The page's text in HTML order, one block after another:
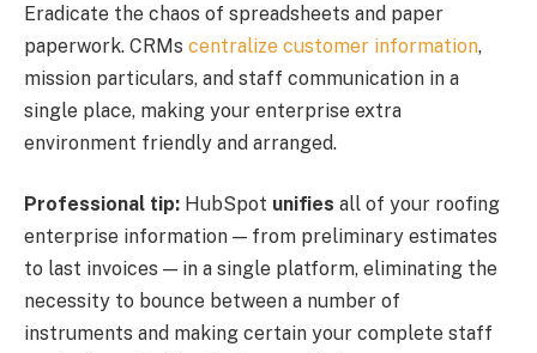
Eradicate the chaos of spreadsheets and paper
paperwork. CRMs centralize customer information,
mission particulars, and staff communication in a
single place, making your enterprise extra
environment friendly and arranged.
Professional tip: HubSpot unifies all of your roofing
enterprise information — from preliminary estimates
to last invoices — in a single platform, eliminating the
necessity to bounce between a number of
instruments and making certain your complete staff